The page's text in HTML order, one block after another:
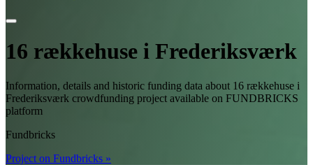
16 rækkehuse i Frederiksværk
Information, details and historic funding data about 16 rækkehuse i
Frederiksværk crowdfunding project available on FUNDBRICKS
platform
Fundbricks
Project on Fundbricks »